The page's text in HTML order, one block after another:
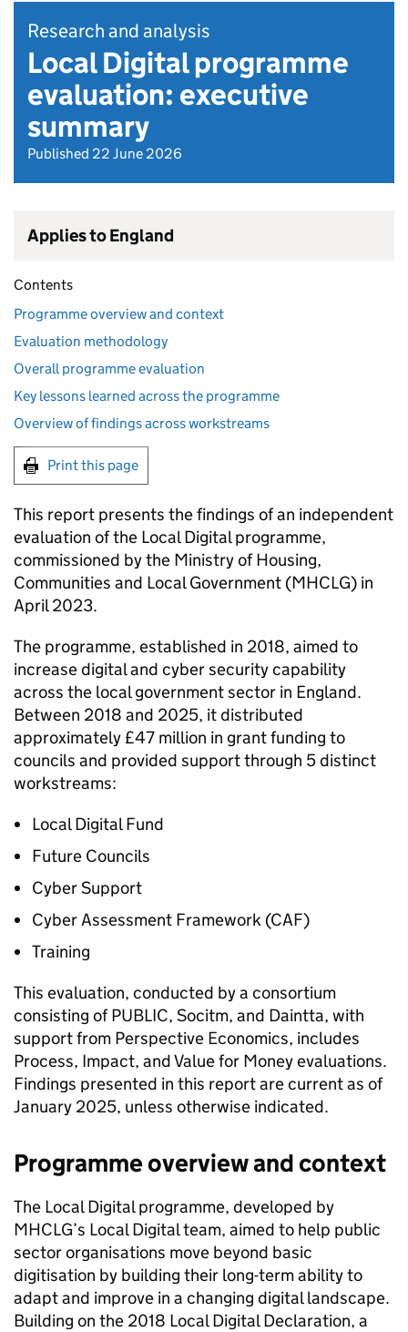
Research and analysis
Local Digital programme
evaluation: executive
summary
Published 22 June 2026
Applies to England
Contents
Programme overview and context
Evaluation methodology
Overall programme evaluation
Key lessons learned across the programme
Overview of findings across workstreams
Print this page
This report presents the findings of an independent
evaluation of the Local Digital programme,
commissioned by the Ministry of Housing,
Communities and Local Government (MHCLG) in
April 2023.
The programme, established in 2018, aimed to
increase digital and cyber security capability
across the local government sector in England.
Between 2018 and 2025, it distributed
approximately £47 million in grant funding to
councils and provided support through 5 distinct
workstreams:
Local Digital Fund
Future Councils
Cyber Support
Cyber Assessment Framework (CAF)
Training
This evaluation, conducted by a consortium
consisting of PUBLIC, Socitm, and Daintta, with
support from Perspective Economics, includes
Process, Impact, and Value for Money evaluations.
Findings presented in this report are current as of
January 2025, unless otherwise indicated.
Programme overview and context
The Local Digital programme, developed by
MHCLG’s Local Digital team, aimed to help public
sector organisations move beyond basic
digitisation by building their long-term ability to
adapt and improve in a changing digital landscape.
Building on the 2018 Local Digital Declaration, a